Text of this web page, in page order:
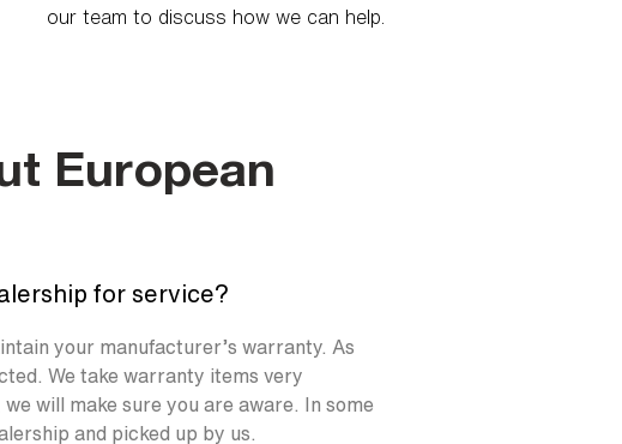
our team to discuss how we can help.
European
for service?
your manufacturer’s warranty. As
We take warranty items very
will make sure you are aware. In some
and picked up by us.